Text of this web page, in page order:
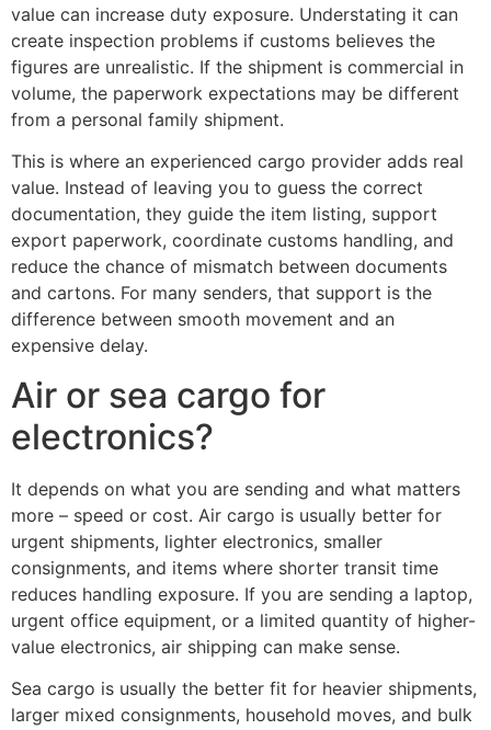
value can increase duty exposure. Understating it can
create inspection problems if customs believes the
figures are unrealistic. If the shipment is commercial in
volume, the paperwork expectations may be different
from a personal family shipment.
This is where an experienced cargo provider adds real
value. Instead of leaving you to guess the correct
documentation, they guide the item listing, support
export paperwork, coordinate customs handling, and
reduce the chance of mismatch between documents
and cartons. For many senders, that support is the
difference between smooth movement and an
expensive delay.
Air or sea cargo for
electronics?
It depends on what you are sending and what matters
more – speed or cost. Air cargo is usually better for
urgent shipments, lighter electronics, smaller
consignments, and items where shorter transit time
reduces handling exposure. If you are sending a laptop,
urgent office equipment, or a limited quantity of higher-
value electronics, air shipping can make sense.
Sea cargo is usually the better fit for heavier shipments,
larger mixed consignments, household moves, and bulk